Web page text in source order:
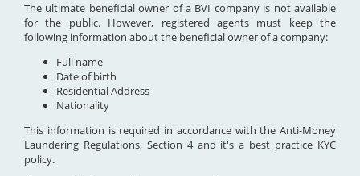
The ultimate beneficial owner of a BVI company is not available
for the public. However, registered agents must keep the
following information about the beneficial owner of a company:
Full name
Date of birth
Residential Address
Nationality
This information is required in accordance with the Anti-Money
Laundering Regulations, Section 4 and it's a best practice KYC
policy.